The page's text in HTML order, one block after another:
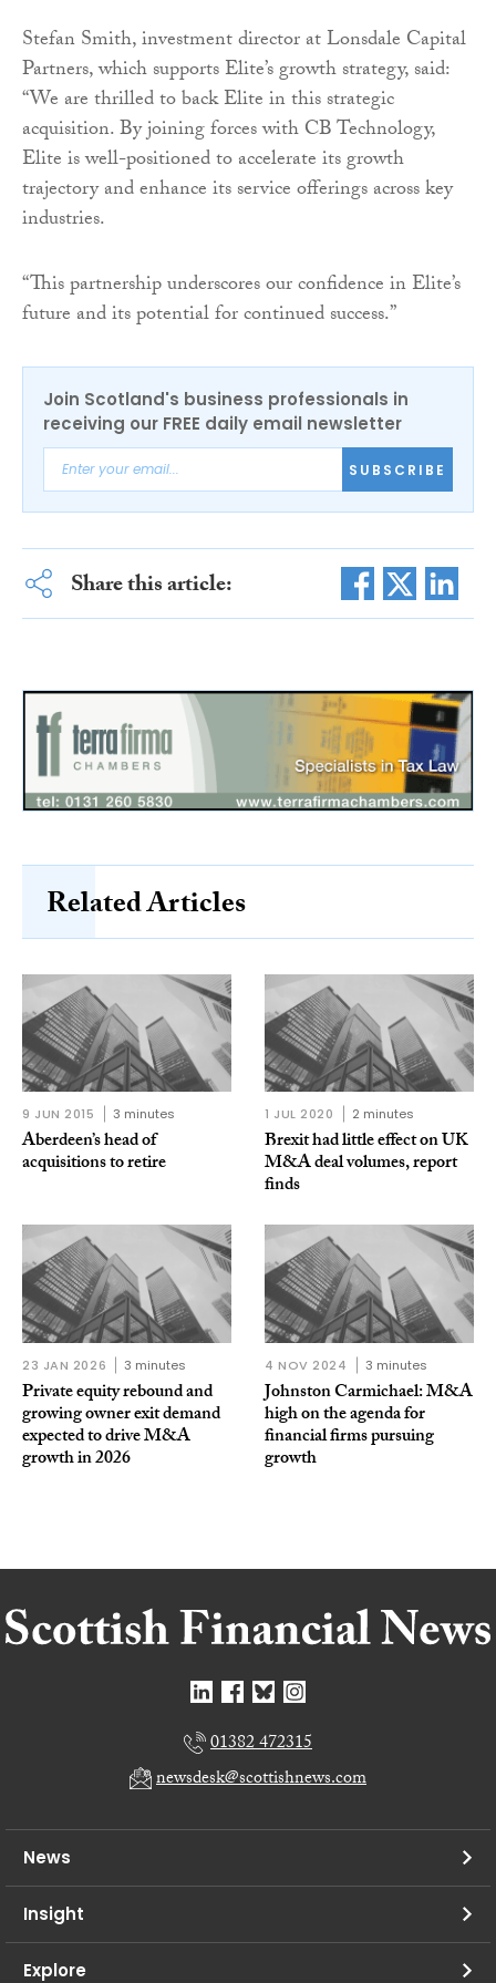
Stefan Smith, investment director at Lonsdale Capital
Partners, which supports Elite’s growth strategy, said:
“We are thrilled to back Elite in this strategic
acquisition. By joining forces with CB Technology,
Elite is well-positioned to accelerate its growth
trajectory and enhance its service offerings across key
industries.
“This partnership underscores our confidence in Elite’s
future and its potential for continued success.”
Join Scotland's business professionals in
receiving our FREE daily email newsletter
SUBSCRIBE
Share this article:
Related Articles
9 JUN 2015 3 minutes
Aberdeen’s head of
acquisitions to retire
1 JUL 2020 2 minutes
Brexit had little effect on UK
M&A deal volumes, report
finds
23 JAN 2026 3 minutes
Private equity rebound and
growing owner exit demand
expected to drive M&A
growth in 2026
4 NOV 2024 3 minutes
Johnston Carmichael: M&A
high on the agenda for
financial firms pursuing
growth
01382 472315
newsdesk@scottishnews.com
News
Insight
Explore